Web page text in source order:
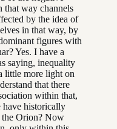
that way channels
by the idea of
in that way, by
figures with
Yes. I have a
saying, inequality
little more light on
that there
within that,
have historically
the Orion? Now